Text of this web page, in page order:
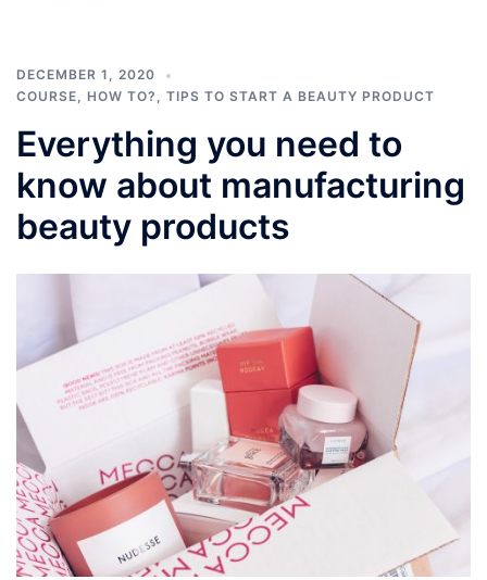
DECEMBER 1, 2020
COURSE, HOW TO? , TIPS TO START A BEAUTY PRODUCT
Everything you need to
know about manufacturing
beauty products